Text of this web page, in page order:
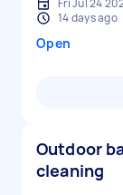
Fri Jul 24
14 days ago
Open
Outdoor
cleaning